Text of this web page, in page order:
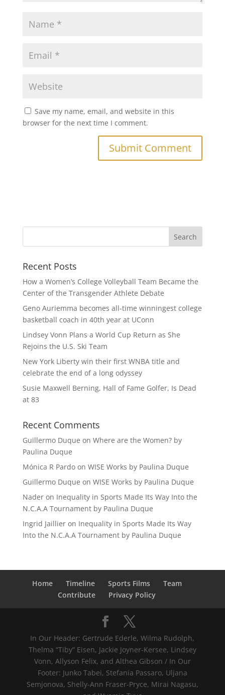
Save my name, email, and website in this
browser for the next time I comment.
Recent Posts
How a Women’s College Volleyball Team Became the
Center of the Transgender Athlete Debate
Geno Auriemma becomes all-time winningest college
basketball coach in 40th year at UConn
Lindsey Vonn Plans a World Cup Return as She
Rejoins the U.S. Ski Team
New York Liberty win their first WNBA title and
celebrate the end of a long odyssey
Susie Maxwell Berning, Hall of Fame Golfer, Is Dead
at 83
Recent Comments
Guillermo Duque on Where are the Women? by
Paulina Duque
Mónica R Pardoon WISE Works by Paulina Duque
Guillermo Duque on WISE Works by Paulina Duque
Naderon Inequality in Sports Made Its Way Into the
N.C.A.A Tournament by Paulina Duque
Ingrid Jaillieron Inequality in Sports Made Its Way
Into the N.C.A.A Tournament by Paulina Duque
Home Timeline Sports Films
Team
Contribute
Privacy Policy
In Our Header: Gertrude Ederle, Wilma Rudolph,
Thelma “Tiby” Eisen, Jackie Joyner-Kersee, Lindsey
Vonn, Allyson Felix, and Althea Gibson / In Our
Footer: Junko Tabei, Stefania Passaro, Uljana
Semjonova, Shelly-Ann Fraser-Pryce, Mirai Nagasu,